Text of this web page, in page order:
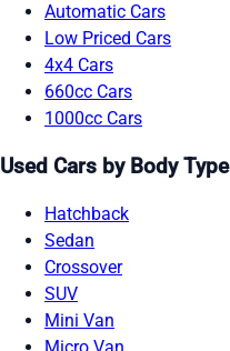
Automatic Cars
Low Priced Cars
4x4 Cars
660cc Cars
1000cc Cars
Used Cars by Body Type
Hatchback
Sedan
Crossover
SUV
Mini Van
Micro Van